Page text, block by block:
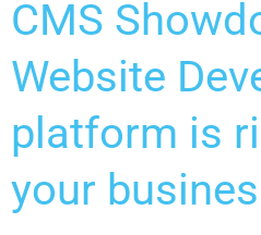
CMS
Website
platform is
your